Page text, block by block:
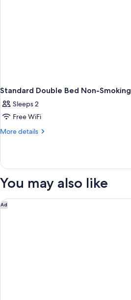
Standard Double Bed Non-Smoking
Sleeps 2
Free WiFi
More details
More
Double
Non-
You may also like
Ad
Best Western Norwalk